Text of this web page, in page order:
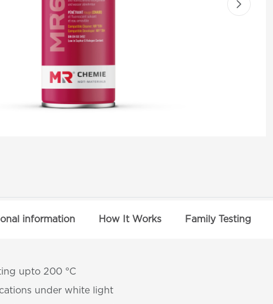
information How It Works Family Testing
upto 200 °C
under white light